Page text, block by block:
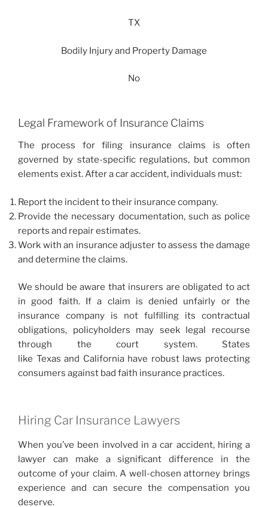
TX
Bodily Injury and Property Damage
No
Legal Framework of Insurance Claims
The process for filing insurance claims is often
governed by state-specific regulations, but common
elements exist. After a car accident, individuals must:
Report the incident to their insurance company.
Provide the necessary documentation, such as police
reports and repair estimates.
Work with an insurance adjuster to assess the damage
and determine the claims.
We should be aware that insurers are obligated to act
in good faith. If a claim is denied unfairly or the
insurance company is not fulfilling its contractual
obligations, policyholders may seek legal recourse
through the court system. States
like Texas and California have robust laws protecting
consumers against bad faith insurance practices.
Hiring Car Insurance Lawyers
When you’ve been involved in a car accident, hiring a
lawyer can make a significant difference in the
outcome of your claim. A well-chosen attorney brings
experience and can secure the compensation you
deserve.